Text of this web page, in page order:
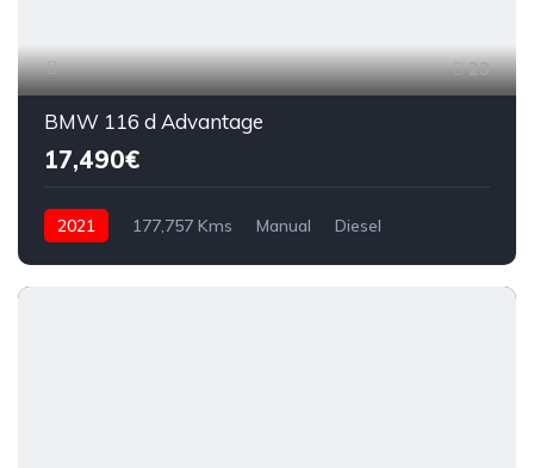
23
BMW 116 d Advantage
17,490€
2021 177,757 Kms Manual Diesel